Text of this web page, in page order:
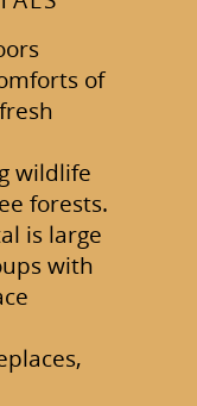
of
wildlife
forests.
is large
with